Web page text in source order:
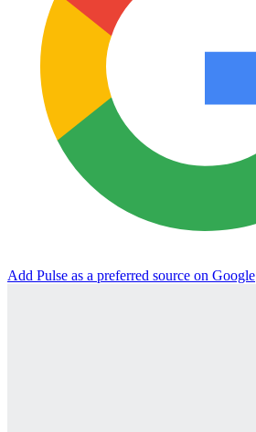
Add Pulse as a preferred source on Google